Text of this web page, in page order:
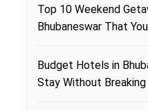
Top 10 Weekend
Bhubaneswar That
Budget Hotels in
Stay Without